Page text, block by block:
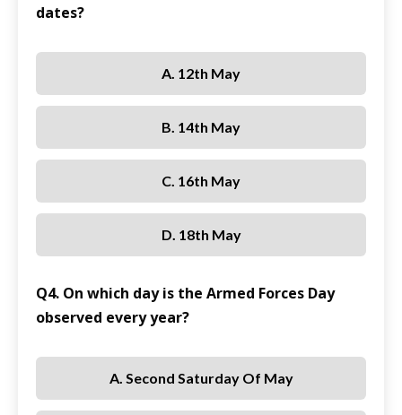
dates?
A. 12th May
B. 14th May
C. 16th May
D. 18th May
Q4. On which day is the Armed Forces Day
observed every year?
A. Second Saturday Of May